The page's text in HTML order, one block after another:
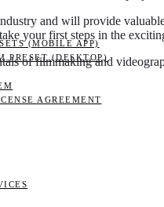
(MOBILE APP)
PRESET (DESKTOP)
AGREEMENT
and will provide
your first steps in the
of filmmaking and